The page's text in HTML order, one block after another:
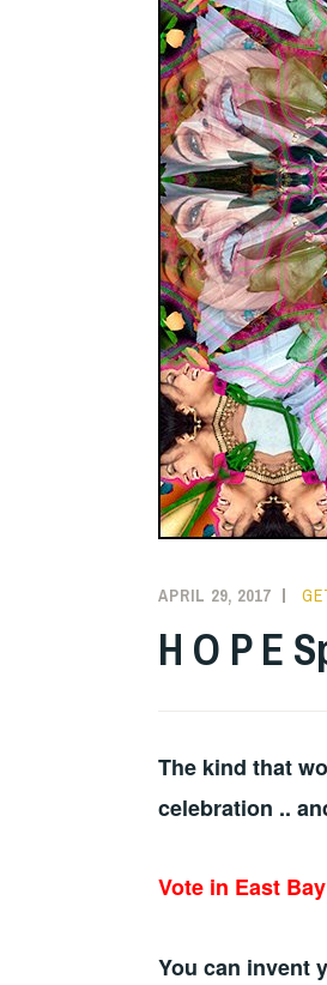
APRIL 29, 2017
H O P E
The kind that
celebration ..
Vote in East
You can invent